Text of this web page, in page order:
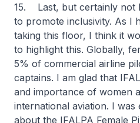
15. Last, but certainly not
to promote inclusivity. As I
taking this floor, I think it
to highlight this. Globally,
5% of commercial airline
captains. I am glad that
and importance of women
international aviation. I
about the IFALPA Female